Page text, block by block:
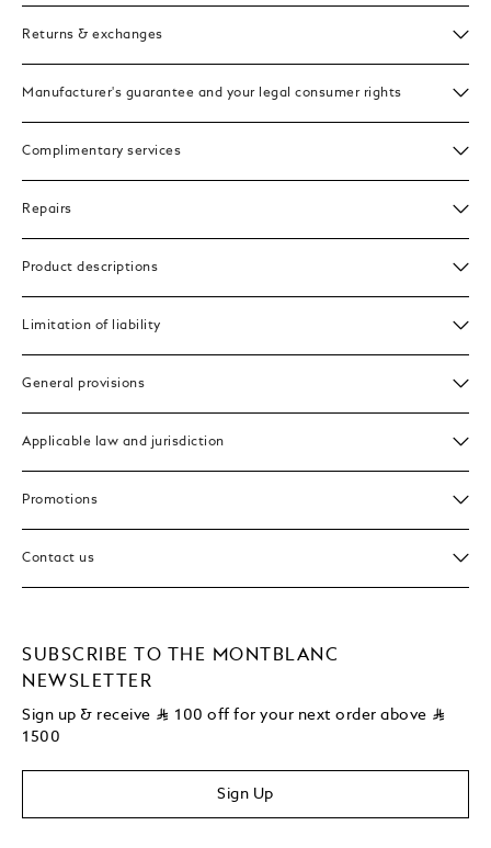
Returns & exchanges
Manufacturer's guarantee and your legal consumer rights
Complimentary services
Repairs
Product descriptions
Limitation of liability
General provisions
Applicable law and jurisdiction
Promotions
Contact us
SUBSCRIBE TO THE MONTBLANC
NEWSLETTER
Sign up & receive ⃁ 100 off for your next order above ⃁
1500
Sign Up